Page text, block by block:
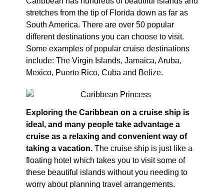
stretches from the tip of Florida down as far as
South America. There are over 50 popular
different destinations you can choose to visit.
Some examples of popular cruise destinations
include: The Virgin Islands, Jamaica, Aruba,
Mexico, Puerto Rico, Cuba and Belize.
Exploring the Caribbean on a cruise ship is
ideal, and many people take advantage a
cruise as a relaxing and convenient way of
taking a vacation.The cruise ship is just like a
floating hotel which takes you to visit some of
these beautiful islands without you needing to
worry about planning travel arrangements.